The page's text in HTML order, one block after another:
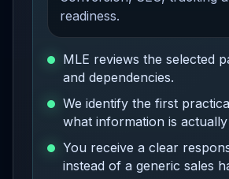
readiness.
MLE reviews the selected
and dependencies.
We identify the first
what information is actually
You receive a clear
instead of a generic sales